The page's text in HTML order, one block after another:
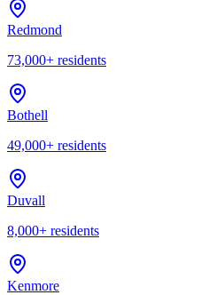
Redmond
73,000+ residents
Bothell
49,000+ residents
Duvall
8,000+ residents
Kenmore